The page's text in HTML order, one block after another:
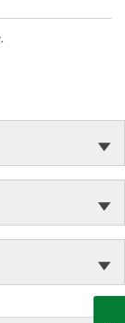
other unique